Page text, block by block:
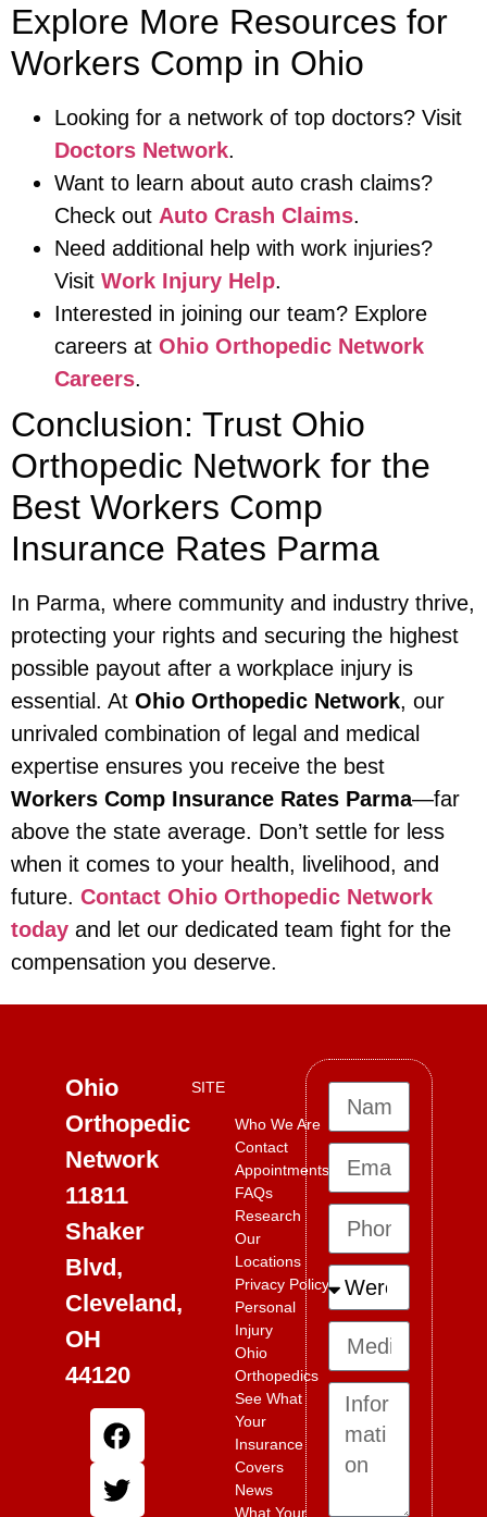
Explore More Resources for
Workers Comp in Ohio
Looking for a network of top doctors? Visit
Doctors Network.
Want to learn about auto crash claims?
Check out Auto Crash Claims.
Need additional help with work injuries?
Visit Work Injury Help.
Interested in joining our team? Explore
careers at Ohio Orthopedic Network
Careers.
Conclusion: Trust Ohio
Orthopedic Network for the
Best Workers Comp
Insurance Rates Parma
In Parma, where community and industry thrive,
protecting your rights and securing the highest
possible payout after a workplace injury is
essential. At Ohio Orthopedic Network, our
unrivaled combination of legal and medical
expertise ensures you receive the best
Workers Comp Insurance Rates Parma—far
above the state average. Don’t settle for less
when it comes to your health, livelihood, and
future. Contact Ohio Orthopedic Network
today and let our dedicated team fight for the
compensation you deserve.
Ohio
Orthopedic
Network
11811
Shaker
Blvd,
Cleveland,
OH
44120
SITE
Who We Are
Contact
Appointments
FAQs
Research
Our
Locations
Privacy Policy
Personal
Injury
Ohio
Orthopedics
See What
Your
Insurance
Covers
News
What Your